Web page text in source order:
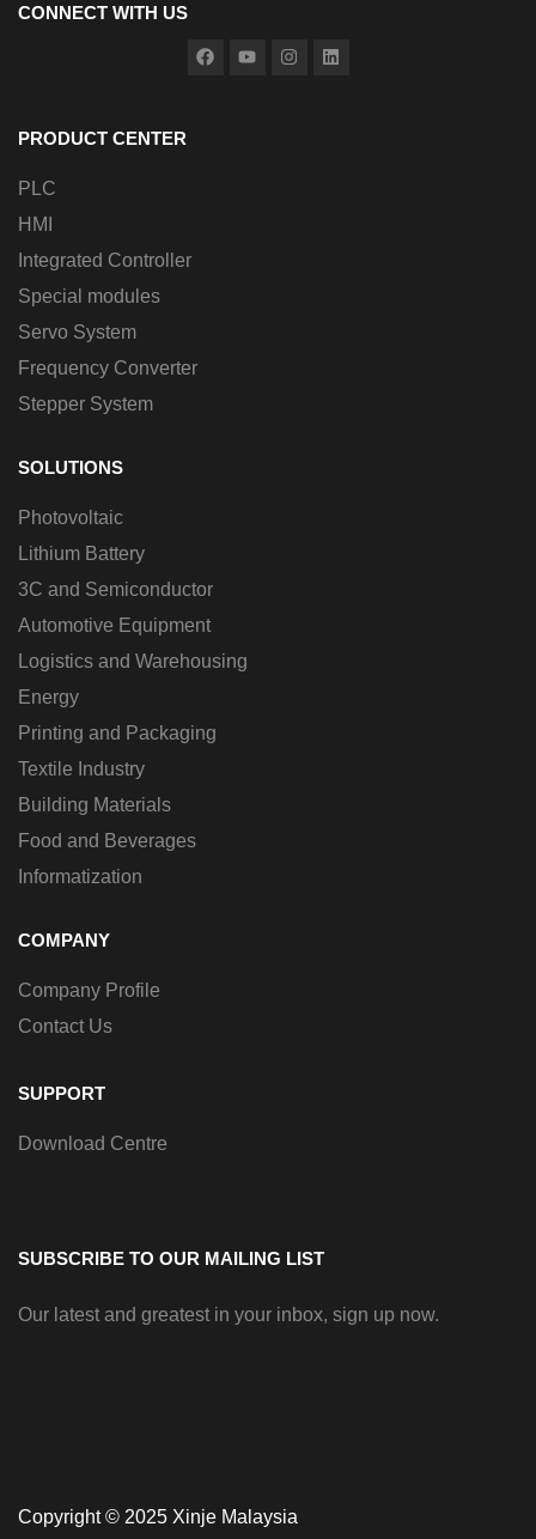
CONNECT WITH US
PRODUCT CENTER
PLC
HMI
Integrated Controller
Special modules
Servo System
Frequency Converter
Stepper System
SOLUTIONS
Photovoltaic
Lithium Battery
3C and Semiconductor
Automotive Equipment
Logistics and Warehousing
Energy
Printing and Packaging
Textile Industry
Building Materials
Food and Beverages
Informatization
COMPANY
Company Profile
Contact Us
SUPPORT
Download Centre
SUBSCRIBE TO OUR MAILING LIST
Our latest and greatest in your inbox, sign up now.
Copyright © 2025 Xinje Malaysia